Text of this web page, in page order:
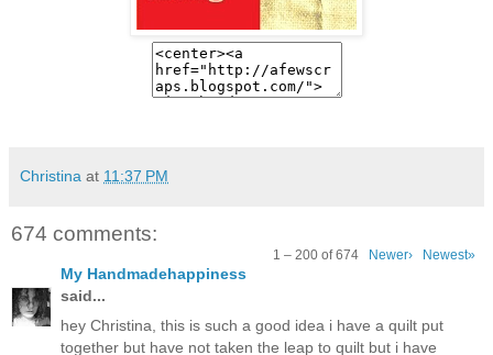
Christina at 11:37 PM
674 comments:
1 – 200 of 674 Newer› Newest»
My Handmadehappiness
said...
hey Christina, this is such a good idea i have a quilt put
together but have not taken the leap to quilt but i have